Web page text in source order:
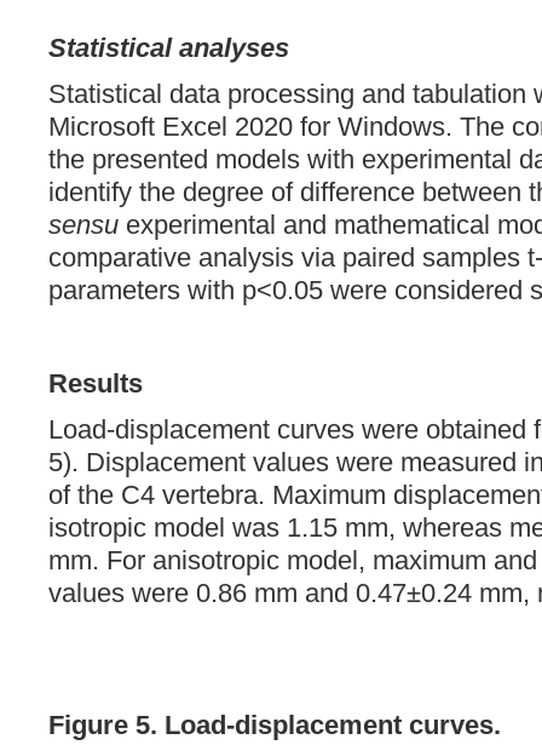
Statistical analyses
Statistical data processing and tabulation
Microsoft Excel 2020 for Windows. The
the presented models with experimental
identify the degree of difference between
sensu experimental and mathematical
comparative analysis via paired samples
parameters with p<0.05 were considered
Results
Load-displacement curves were obtained
5). Displacement values were measured
of the C4 vertebra. Maximum
isotropic model was 1.15 mm, whereas
mm. For anisotropic model, maximum
values were 0.86 mm and 0.47±0.24 mm,
Figure 5. Load-displacement curves.